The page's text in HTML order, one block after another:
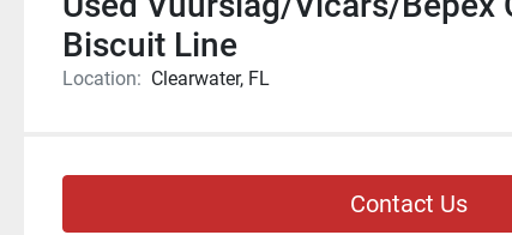
Biscuit Line
Location: Clearwater, FL
Contact Us